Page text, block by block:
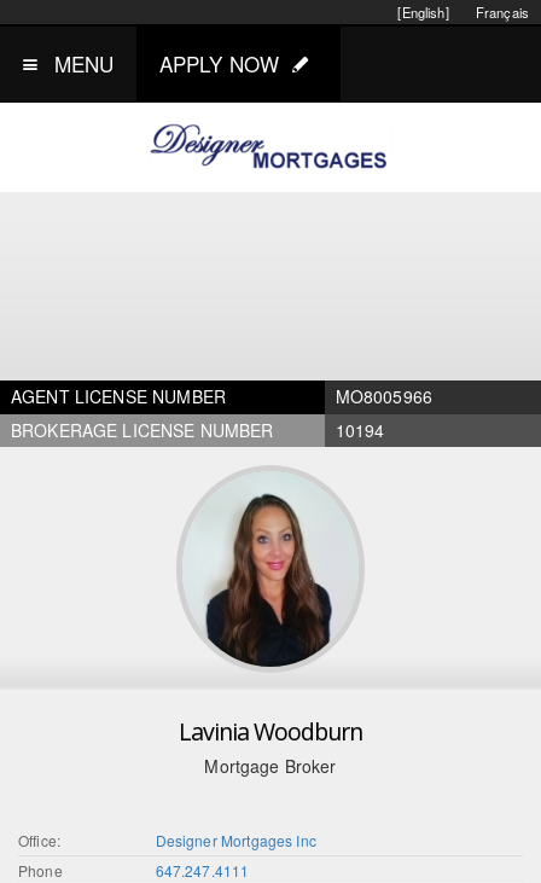
Français
[English]
MENU APPLY NOW
AGENT LICENSE NUMBER
MO8005966
BROKERAGE LICENSE NUMBER
10194
Lavinia Woodburn
Mortgage Broker
Office:
Designer Mortgages Inc
Phone
647.247.4111